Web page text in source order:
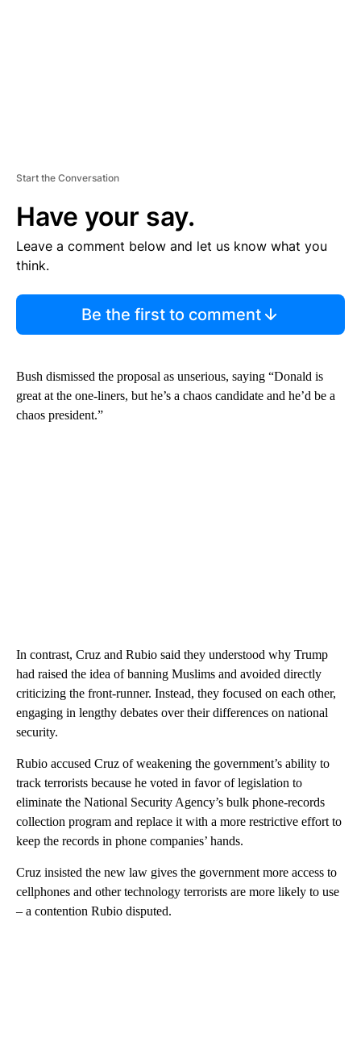
Start the Conversation
Have your say.
Leave a comment below and let us know what you
think.
Be the first to comment
Bush dismissed the proposal as unserious, saying “Donald is
great at the one-liners, but he’s a chaos candidate and he’d be a
chaos president.”
In contrast, Cruz and Rubio said they understood why Trump
had raised the idea of banning Muslims and avoided directly
criticizing the front-runner. Instead, they focused on each other,
engaging in lengthy debates over their differences on national
security.
Rubio accused Cruz of weakening the government’s ability to
track terrorists because he voted in favor of legislation to
eliminate the National Security Agency’s bulk phone-records
collection program and replace it with a more restrictive effort to
keep the records in phone companies’ hands.
Cruz insisted the new law gives the government more access to
cellphones and other technology terrorists are more likely to use
– a contention Rubio disputed.